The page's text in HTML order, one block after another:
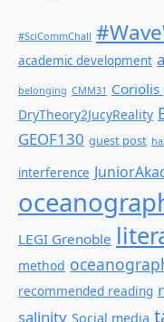
#SciCommChall
academic development
belonging CMM31
DryTheory2JucyReality
GEOF130 guest post
interference
LEGI Grenoble
method
recommended reading
salinity Social media